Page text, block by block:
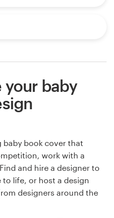
your baby
baby book cover that
work with a
and hire a designer to
to life, or host a design
designers around the